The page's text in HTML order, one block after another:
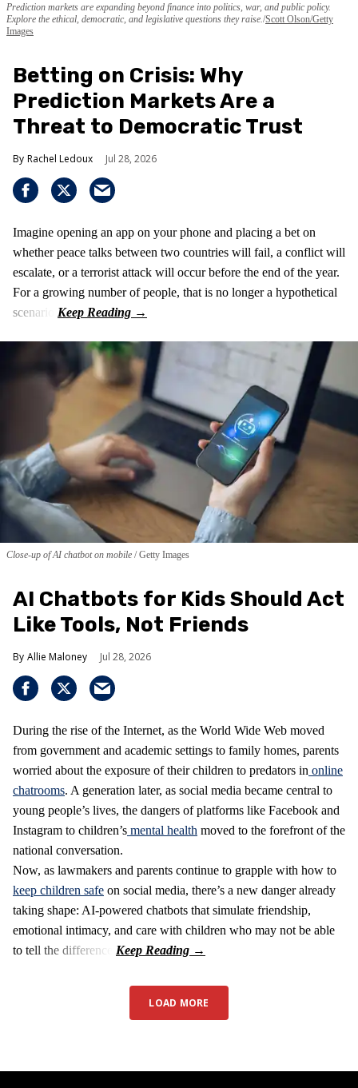
Prediction markets are expanding beyond finance into politics, war, and public policy.
Explore the ethical, democratic, and legislative questions they raise. Scott Olson/Getty
Images
Betting on Crisis: Why
Prediction Markets Are a
Threat to Democratic Trust
Rachel Ledoux Jul 28, 2026
Imagine opening an app on your phone and placing a bet on
whether peace talks between two countries will fail, a conflict will
escalate, or a terrorist attack will occur before the end of the year.
For a growing number of people, that is no longer a hypothetical
scenario.
Close-up of AI chatbot on mobile Getty Images
AI Chatbots for Kids Should Act
Like Tools, Not Friends
Allie Maloney Jul 28, 2026
During the rise of the Internet, as the World Wide Web moved
from government and academic settings to family homes, parents
worried about the exposure of their children to predators in online
chatrooms. A generation later, as social media became central to
young people’s lives, the dangers of platforms like Facebook and
Instagram to children’s mental health moved to the forefront of the
national conversation.
Now, as lawmakers and parents continue to grapple with how to
keep children safe on social media, there’s a new danger already
taking shape: AI-powered chatbots that simulate friendship,
emotional intimacy, and care with children who may not be able
to tell the difference.
LOAD MORE